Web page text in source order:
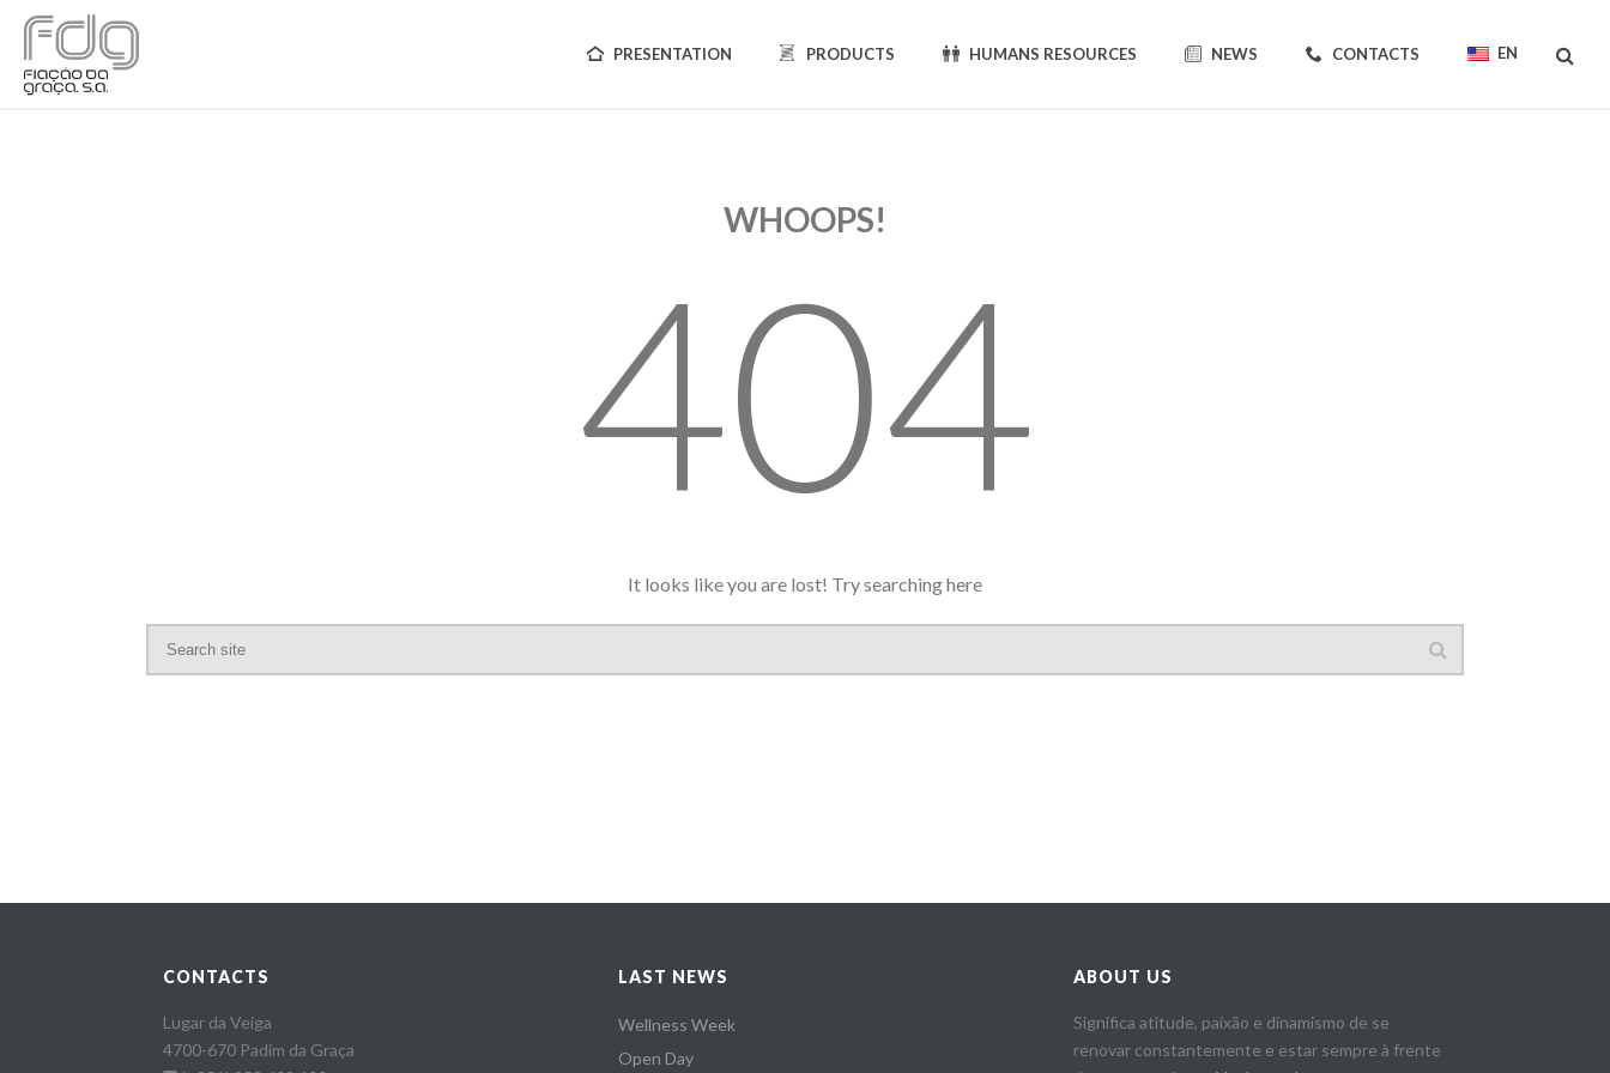
PRESENTATION PRODUCTS HUMANS RESOURCES NEWS CONTACTS EN
WHOOPS!
404
It looks like you are lost! Try searching here
CONTACTS
Lugar da Veiga
4700-670 Padim da Graça
LAST NEWS
Wellness Week
Open Day
ABOUT US
Significa atitude, paixão e dinamismo de se
renovar constantemente e estar sempre à frente